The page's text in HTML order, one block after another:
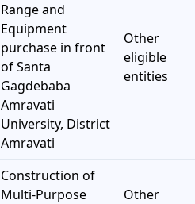
Range and
Equipment
purchase in front
of Santa
Gagdebaba
Amravati
University, District
Amravati
Other
eligible
entities
Construction of
Multi-Purpose
Other